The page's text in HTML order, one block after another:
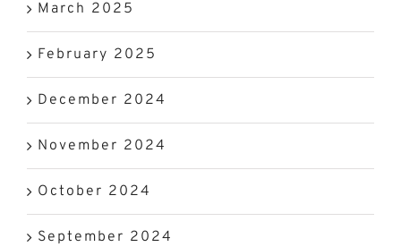
March 2025
February 2025
December 2024
November 2024
October 2024
September 2024